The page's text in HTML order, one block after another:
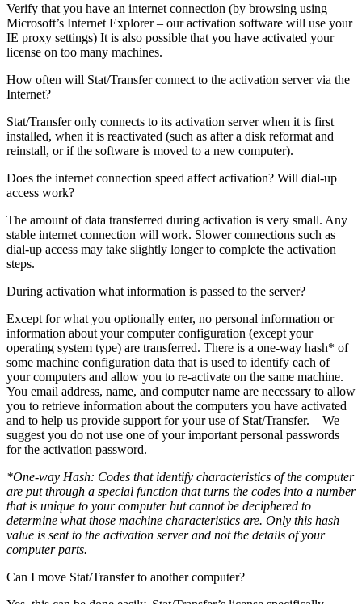
Verify that you have an internet connection (by browsing using
Microsoft’s Internet Explorer – our activation software will use your
IE proxy settings) It is also possible that you have activated your
license on too many machines.
How often will Stat/Transfer connect to the activation server via the
Internet?
Stat/Transfer only connects to its activation server when it is first
installed, when it is reactivated (such as after a disk reformat and
reinstall, or if the software is moved to a new computer).
Does the internet connection speed affect activation? Will dial-up
access work?
The amount of data transferred during activation is very small. Any
stable internet connection will work. Slower connections such as
dial-up access may take slightly longer to complete the activation
steps.
During activation what information is passed to the server?
Except for what you optionally enter, no personal information or
information about your computer configuration (except your
operating system type) are transferred. There is a one-way hash* of
some machine configuration data that is used to identify each of
your computers and allow you to re-activate on the same machine.
You email address, name, and computer name are necessary to allow
you to retrieve information about the computers you have activated
and to help us provide support for your use of Stat/Transfer. We
suggest you do not use one of your important personal passwords
for the activation password.
*One-way Hash: Codes that identify characteristics of the computer
are put through a special function that turns the codes into a number
that is unique to your computer but cannot be deciphered to
determine what those machine characteristics are. Only this hash
value is sent to the activation server and not the details of your
computer parts.
Can I move Stat/Transfer to another computer?